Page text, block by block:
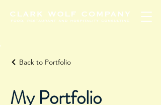
Back to Portfolio
My Portfolio